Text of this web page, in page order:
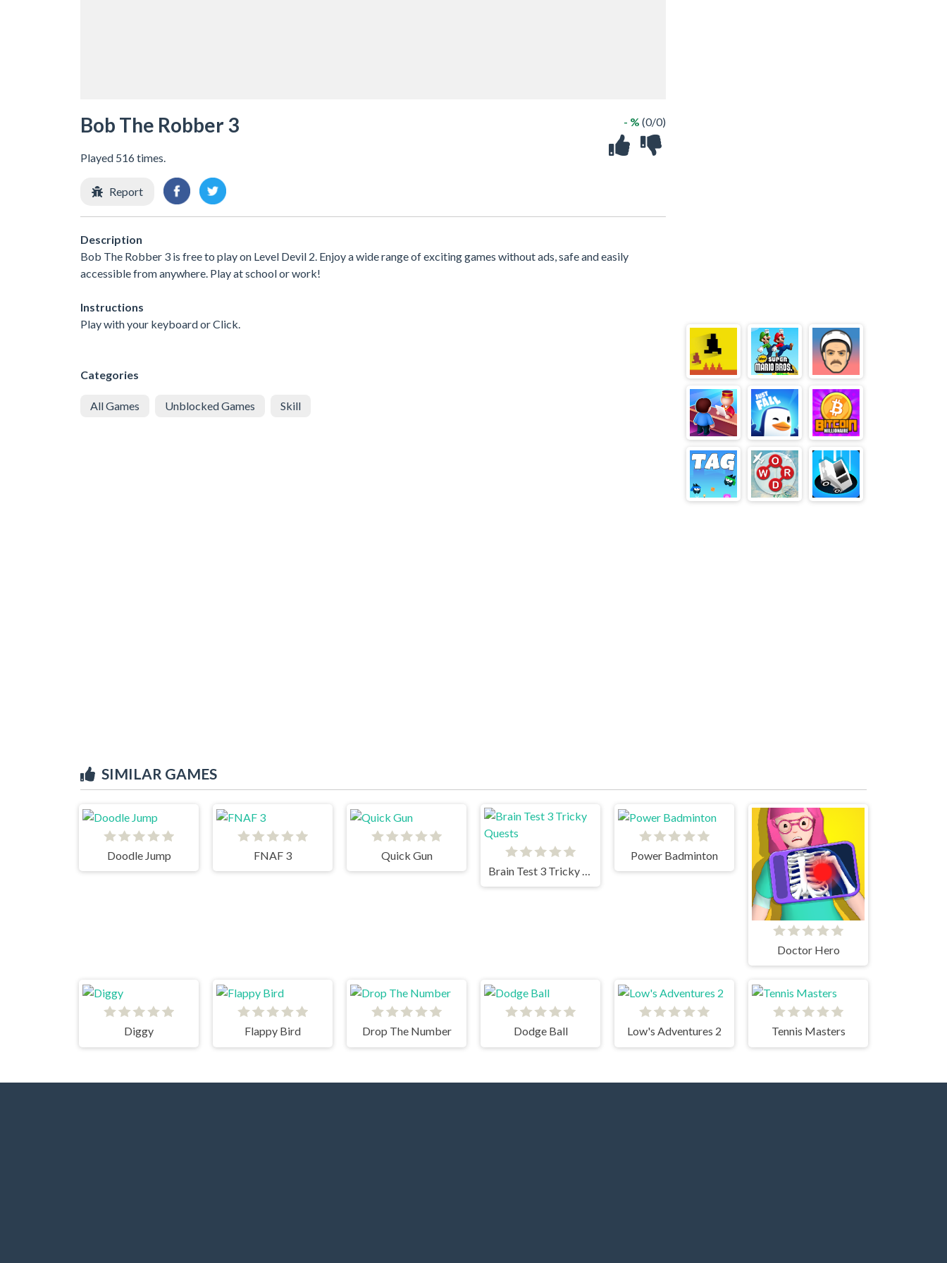
Bob The Robber 3
Played 516 times.
- % (0/0)
Report
Description
Bob The Robber 3 is free to play on Level Devil 2. Enjoy a wide range of exciting games without ads, safe and easily
accessible from anywhere. Play at school or work!
Instructions
Play with your keyboard or Click.
Categories
All Games Unblocked Games Skill
SIMILAR GAMES
Doodle Jump FNAF 3
Quick Gun
Power Badminton
Doctor Hero
Diggy Flappy Bird Drop The Number Dodge Ball Low's Adventures 2 Tennis Masters